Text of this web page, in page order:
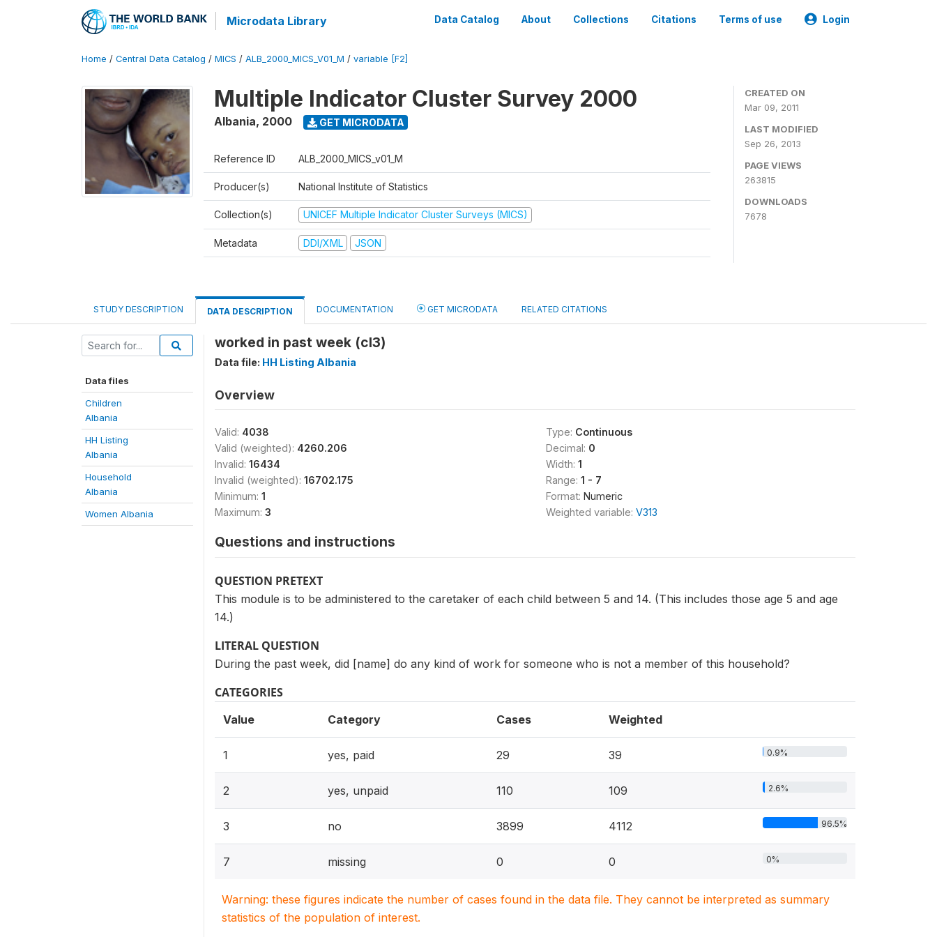
Microdata Library Data Catalog About Collections Citations Terms of use Login
Home / Central Data Catalog / MICS / ALB_2000_MICS_V01_M / variable [F2]
Multiple Indicator Cluster Survey 2000
Albania, 2000 GET MICRODATA
Reference ID ALB_2000_MICS_v01_M
Producer(s) National Institute of Statistics
Collection(s) UNICEF Multiple Indicator Cluster Surveys (MICS)
Metadata DDI/XML JSON
CREATED ON
Mar 09, 2011
LAST MODIFIED
Sep 26, 2013
PAGE VIEWS
263815
DOWNLOADS
7678
STUDY DESCRIPTION DATA DESCRIPTION DOCUMENTATION GET MICRODATA RELATED CITATIONS
Data files
Children
Albania
HH Listing
Albania
Household
Albania
Women Albania
worked in past week (cl3)
Data file: HH Listing Albania
Overview
Valid: 4038
Valid (weighted): 4260.206
Invalid: 16434
Invalid (weighted): 16702.175
Minimum: 1
Maximum: 3
Type: Continuous
Decimal: 0
Width: 1
Range: 1 - 7
Format: Numeric
Weighted variable: V313
Questions and instructions
QUESTION PRETEXT
This module is to be administered to the caretaker of each child between 5 and 14. (This includes those age 5 and age
14.)
LITERAL QUESTION
During the past week, did [name] do any kind of work for someone who is not a member of this household?
CATEGORIES
Value Category Cases Weighted
1 yes, paid 29 39 0.9%
2 yes, unpaid 110 109 2.6%
3 no 3899 4112 96.5%
7 missing 0 0 0%
Warning: these figures indicate the number of cases found in the data file. They cannot be interpreted as summary
statistics of the population of interest.